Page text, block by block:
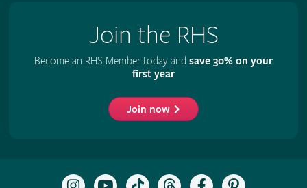
Join the RHS
Become an RHS Member today and save 30% on your
first year
Join now
Follow SubscribeFollow Follow Like
Follow